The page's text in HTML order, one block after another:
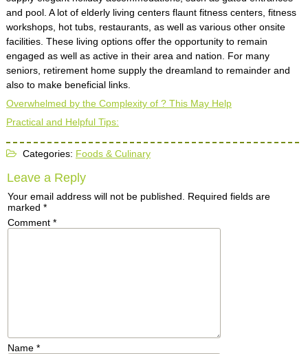
and pool. A lot of elderly living centers flaunt fitness centers, fitness
workshops, hot tubs, restaurants, as well as various other onsite
facilities. These living options offer the opportunity to remain
engaged as well as active in their area and nation. For many
seniors, retirement home supply the dreamland to remainder and
also to make beneficial links.
Overwhelmed by the Complexity of ? This May Help
Practical and Helpful Tips:
Categories: Foods & Culinary
Leave a Reply
Your email address will not be published.
Required fields are
marked *
Comment *
Name *